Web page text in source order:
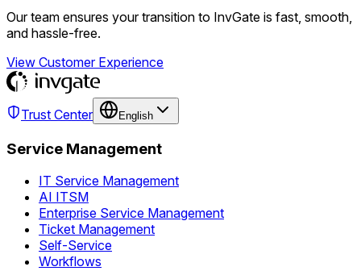
Our team ensures your transition to InvGate is fast, smooth,
and hassle-free.
View Customer Experience
Trust Center English
Service Management
IT Service Management
AI ITSM
Enterprise Service Management
Ticket Management
Self-Service
Workflows